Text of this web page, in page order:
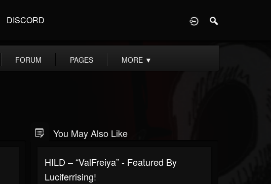
DISCORD
FORUM PAGES MORE ▼
You May Also Like
HILD – “ValFreiya” - Featured By
Luciferrising!